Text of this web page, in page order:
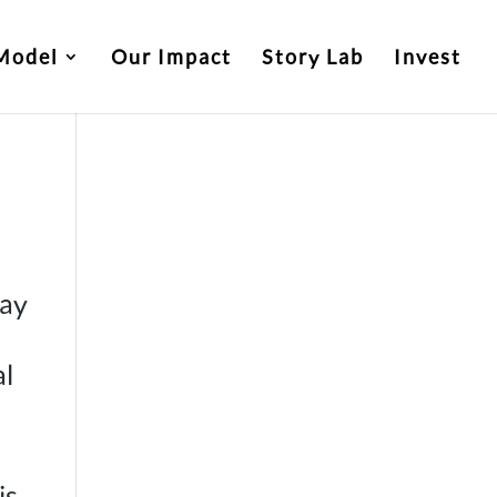
Our Impact Story Lab Invest